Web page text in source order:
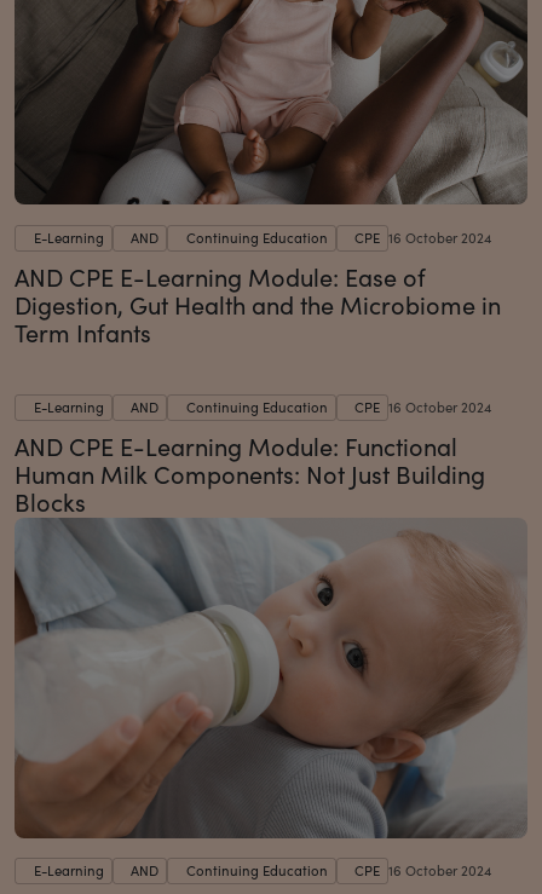
E-Learning AND Continuing Education CPE 16 October 2024
AND CPE E-Learning Module: Ease of
Digestion, Gut Health and the Microbiome in
Term Infants
E-Learning AND Continuing Education CPE 16 October 2024
AND CPE E-Learning Module: Functional
Human Milk Components: Not Just Building
Blocks
E-Learning AND Continuing Education CPE 16 October 2024